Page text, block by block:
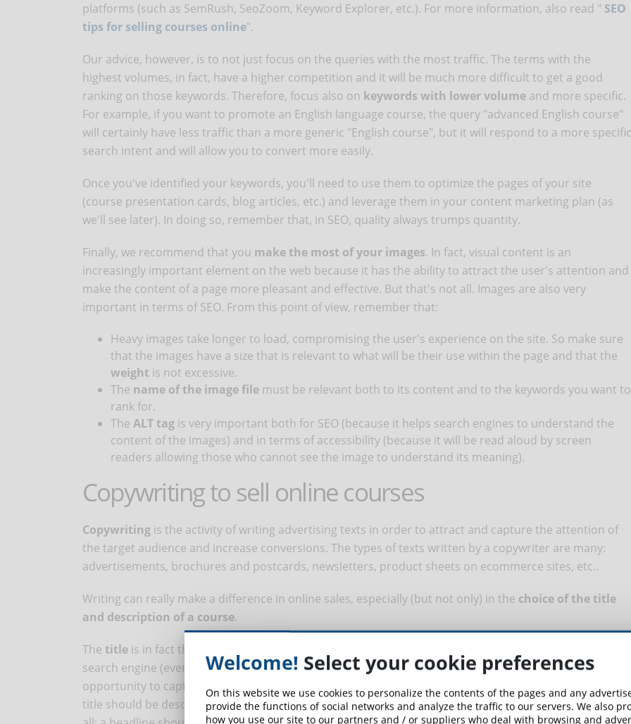
platforms (such as SemRush, SeoZoom, Keyword Explorer, etc.). For more information, also read " SEO
tips for selling courses online".
Our advice, however, is to not just focus on the queries with the most traffic. The terms with the
highest volumes, in fact, have a higher competition and it will be much more difficult to get a good
ranking on those keywords. Therefore, focus also on keywords with lower volume and more specific.
For example, if you want to promote an English language course, the query "advanced English course"
will certainly have less traffic than a more generic "English course", but it will respond to a more specific
search intent and will allow you to convert more easily.
Once you've identified your keywords, you'll need to use them to optimize the pages of your site
(course presentation cards, blog articles, etc.) and leverage them in your content marketing plan (as
we'll see later). In doing so, remember that, in SEO, quality always trumps quantity.
Finally, we recommend that you make the most of your images. In fact, visual content is an
increasingly important element on the web because it has the ability to attract the user's attention and
make the content of a page more pleasant and effective. But that's not all. Images are also very
important in terms of SEO. From this point of view, remember that:
Heavy images take longer to load, compromising the user's experience on the site. So make sure
that the images have a size that is relevant to what will be their use within the page and that the
weight is not excessive.
The name of the image file must be relevant both to its content and to the keywords you want to
rank for.
The ALT tag is very important both for SEO (because it helps search engines to understand the
content of the images) and in terms of accessibility (because it will be read aloud by screen
readers allowing those who cannot see the image to understand its meaning).
Copywriting to sell online courses
Copywriting is the activity of writing advertising texts in order to attract and capture the attention of
the target audience and increase conversions. The types of texts written by a copywriter are many:
advertisements, brochures and postcards, newsletters, product sheets on ecommerce sites, etc..
Writing can really make a difference in online sales, especially (but not only) in the choice of the title
and description of a course.
The title is in fact the first element that users see when they scroll through your site or the results of a
search engine (even before the program, duration or teachers involved) and is therefore the first
opportunity to capture their attention. But what are the characteristics of a title that works? A good
title should be descriptive and interesting and succeed in arousing the curiosity of users. But that's not
Welcome! Select your cookie preferences
On this website we use cookies to personalize the contents of the pages and any
provide the functions of social networks and analyze the traffic to our servers. We also
how you use our site to our partners and / or suppliers who deal with browsing and